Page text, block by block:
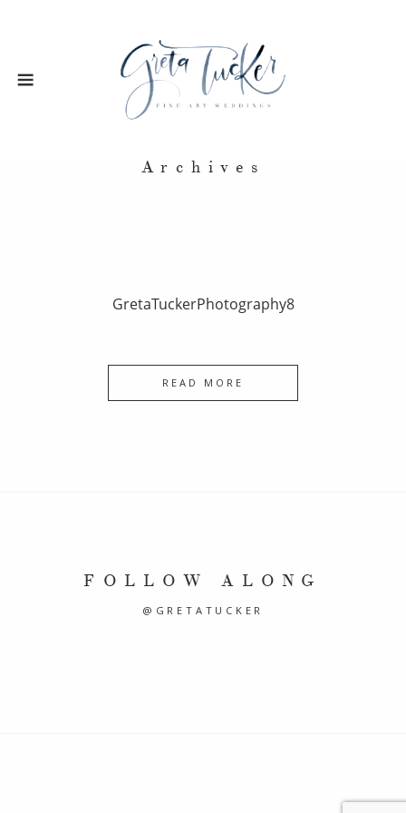
Archives
GretaTuckerPhotography8
READ MORE
FOLLOW ALONG
@GRETATUCKER